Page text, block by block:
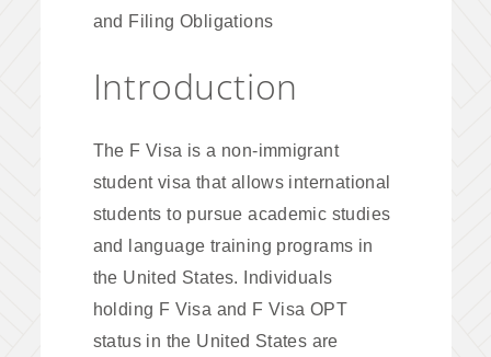
and Filing Obligations
Introduction
The F Visa is a non-immigrant
student visa that allows international
students to pursue academic studies
and language training programs in
the United States. Individuals
holding F Visa and F Visa OPT
status in the United States are